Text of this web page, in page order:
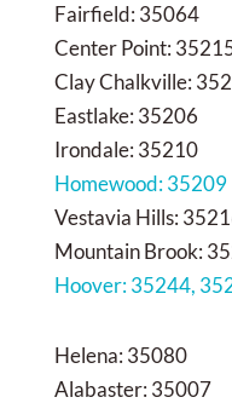
Fairfield: 35064
Center Point:
Clay Chalkville:
Eastlake: 35206
Irondale: 35210
Homewood: 35209
Vestavia Hills:
Mountain Brook:
Hoover: 35244,
Helena: 35080
Alabaster: 35007